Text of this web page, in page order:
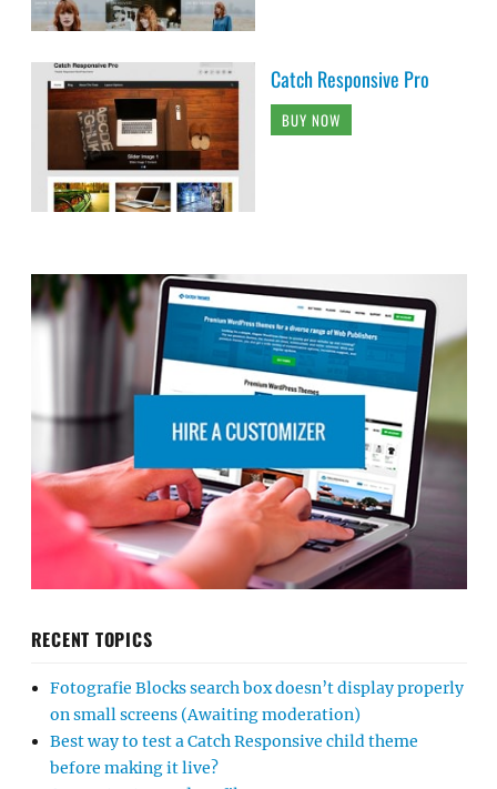
Catch Responsive Pro
BUY NOW
RECENT TOPICS
Fotografie Blocks search box doesn’t display properly
on small screens (Awaiting moderation)
Best way to test a Catch Responsive child theme
before making it live?